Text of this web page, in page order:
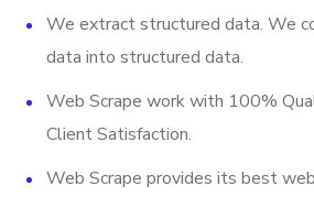
We extract structured data. We
data into structured data.
Web Scrape work with 100%
Client Satisfaction.
Web Scrape provides its best